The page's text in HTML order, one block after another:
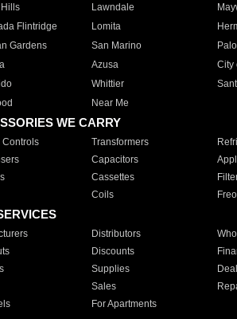
Lawndale
Flintridge
Lomita
Gardens
San Marino
Azusa City
Whittier
Near Me
WE CARRY
Controls Transformers
Capacitors
Cassettes
Coils
Distributors
Discounts
Supplies
Sales
For Apartments